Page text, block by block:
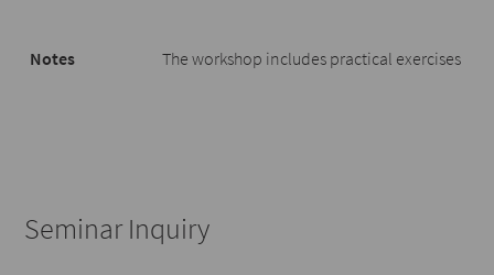
Notes The workshop includes practical exercises
Seminar Inquiry